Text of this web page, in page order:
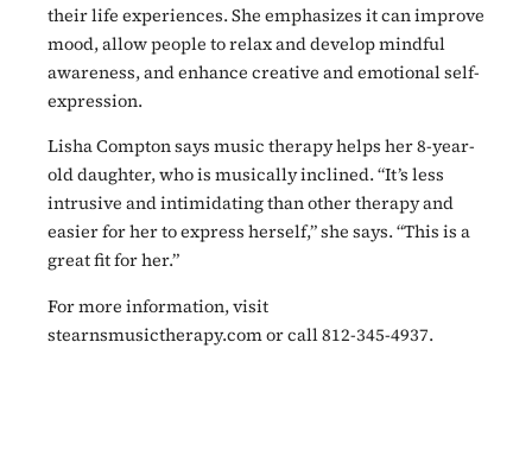
their life experiences. She emphasizes it can improve
mood, allow people to relax and develop mindful
awareness, and enhance creative and emotional self-
expression.
Lisha Compton says music therapy helps her 8-year-
old daughter, who is musically inclined. “It’s less
intrusive and intimidating than other therapy and
easier for her to express herself,” she says. “This is a
great fit for her.”
For more information, visit
stearnsmusictherapy.com or call 812-345-4937.